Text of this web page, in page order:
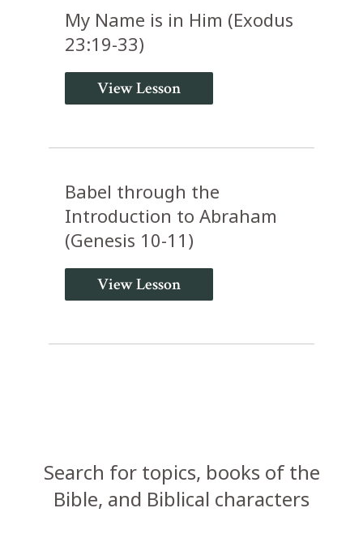
My Name is in Him (Exodus
23:19-33)
View Lesson
Babel through the
Introduction to Abraham
(Genesis 10-11)
View Lesson
Search for topics, books of the
Bible, and Biblical characters